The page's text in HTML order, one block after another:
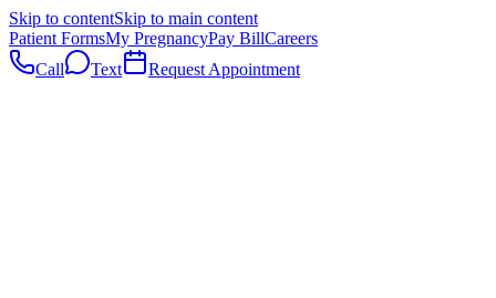
Skip to contentSkip to main content
Patient FormsMy PregnancyPay BillCareers
Call
Text Request Appointment